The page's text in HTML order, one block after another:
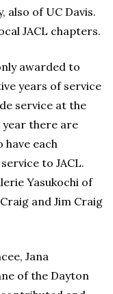
also of UC Davis.
JACL chapters.
awarded to
years of service
service at the
there are
each
to JACL.
Yasukochi of
and Jim Craig
Jana
of the Dayton